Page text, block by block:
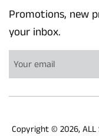
Promotions, new
your inbox.
Copyright © 2026,